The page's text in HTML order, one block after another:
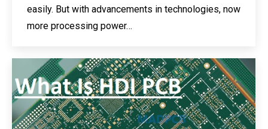
easily. But with advancements in technologies, now
more processing power…